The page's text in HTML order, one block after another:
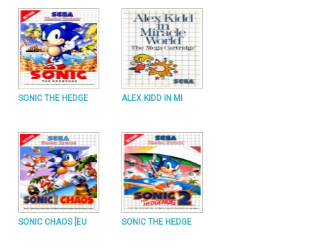
SONIC THE HEDGE ALEX KIDD IN MI
SONIC CHAOS [EU SONIC THE HEDGE